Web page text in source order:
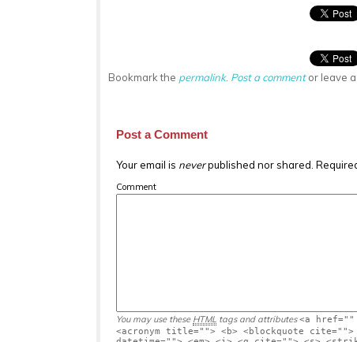
Bookmark the permalink. Post a commentor leave
Post a Comment
Your email is neverpublished nor shared.
Comment
You may use these HTML tags and attributes <a
<acronym title=""> <b> <blockquote cite="">